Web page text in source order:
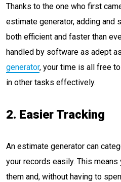
Thanks to the one who first
estimate generator, adding and
both efficient and faster than
handled by software as adept
generator, your time is all free
in other tasks effectively.
2. Easier Tracking
An estimate generator can
your records easily. This
them and, without having to